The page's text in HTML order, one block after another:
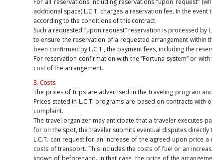
For all reservations including reservations “upon request”
additional space) L.C.T. charges a reservation fee. In the
according to the conditions of this contract.
Such a requested “upon request” reservation is processed
to ensure the reservation of a requested arrangement within
been confirmed by L.C.T., the payment fees, including the
For reservation confirmation with the “Fortuna system” or
cost of the arrangement.
3. Costs
The prices of trips are advertised in the traveling program
Prices stated in L.C.T. programs are based on contracts
complaint.
The travel organizer may anticipate that a traveler executes
for on the spot, the traveler submits eventual disputes directly
L.C.T. can request for an increase of the agreed upon price
costs of transport. This includes the costs of fuel or an